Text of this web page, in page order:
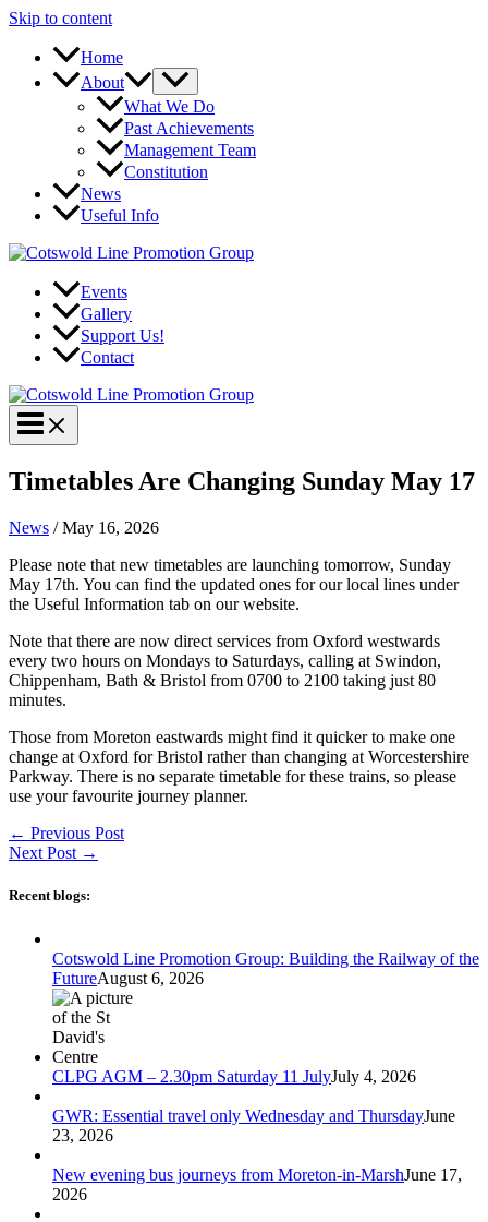
Skip to content
Home
About
What We Do
Past Achievements
Management Team
Constitution
News
Useful Info
Events
Gallery
Support Us!
Contact
Timetables Are Changing Sunday May 17
News /May 16, 2026
Please note that new timetables are launching tomorrow, Sunday
May 17th. You can find the updated ones for our local lines under
the Useful Information tab on our website.
Note that there are now direct services from Oxford westwards
every two hours on Mondays to Saturdays, calling at Swindon,
Chippenham, Bath & Bristol from 0700 to 2100 taking just 80
minutes.
Those from Moreton eastwards might find it quicker to make one
change at Oxford for Bristol rather than changing at Worcestershire
Parkway. There is no separate timetable for these trains, so please
use your favourite journey planner.
← Previous Post
Next Post →
Recent blogs:
Cotswold Line Promotion Group: Building the Railway of the
FutureAugust 6, 2026
CLPG AGM – 2.30pm Saturday 11 JulyJuly 4, 2026
GWR: Essential travel only Wednesday and ThursdayJune
23, 2026
New evening bus journeys from Moreton-in-MarshJune 17,
2026